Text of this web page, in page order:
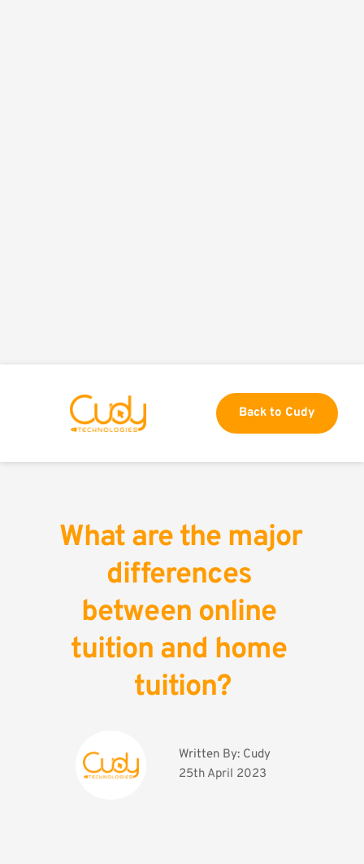
Back to Cudy
What are the major
differences
between online
tuition and home
tuition?
Written By: Cudy
25th April 2023